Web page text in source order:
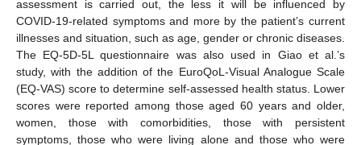
assessment is carried out, the less it will be influenced by
COVID-19-related symptoms and more by the patient’s current
illnesses and situation, such as age, gender or chronic diseases.
The EQ-5D-5L questionnaire was also used in Giao et al.’s
study, with the addition of the EuroQoL-Visual Analogue Scale
(EQ-VAS) score to determine self-assessed health status. Lower
scores were reported among those aged 60 years and older,
women, those with comorbidities, those with persistent
symptoms, those who were living alone and those who were